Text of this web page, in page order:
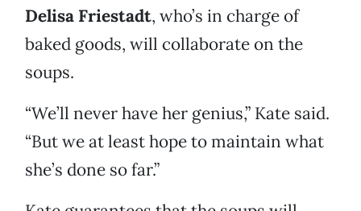
Delisa Friestadt, who’s in charge of
baked goods, will collaborate on the
soups.
“We’ll never have her genius,” Kate said.
“But we at least hope to maintain what
she’s done so far.”